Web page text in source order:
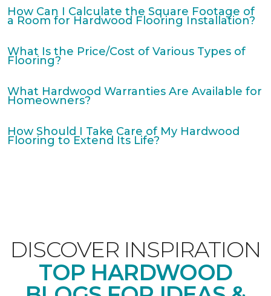
How Can I Calculate the Square Footage of
a Room for Hardwood Flooring Installation?
What Is the Price/Cost of Various Types of
Flooring?
What Hardwood Warranties Are Available for
Homeowners?
How Should I Take Care of My Hardwood
Flooring to Extend Its Life?
DISCOVER INSPIRATION
TOP HARDWOOD